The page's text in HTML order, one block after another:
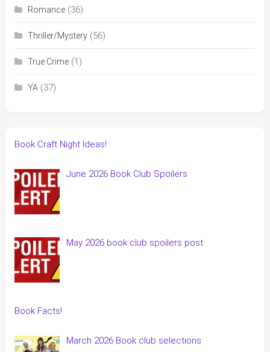
Romance(36)
Thriller/Mystery(56)
True Crime(1)
YA(37)
Book Craft Night Ideas!
June 2026 Book Club Spoilers
May 2026 book club spoilers post
Book Facts!
March 2026 Book club selections